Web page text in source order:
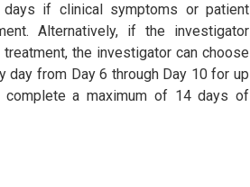
if clinical symptoms or patient
Alternatively, if the investigator
the investigator can choose
from Day 6 through Day 10 for up
complete a maximum of 14 days of